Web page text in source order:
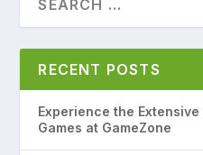
RECENT POSTS
Experience the
Games at GameZone